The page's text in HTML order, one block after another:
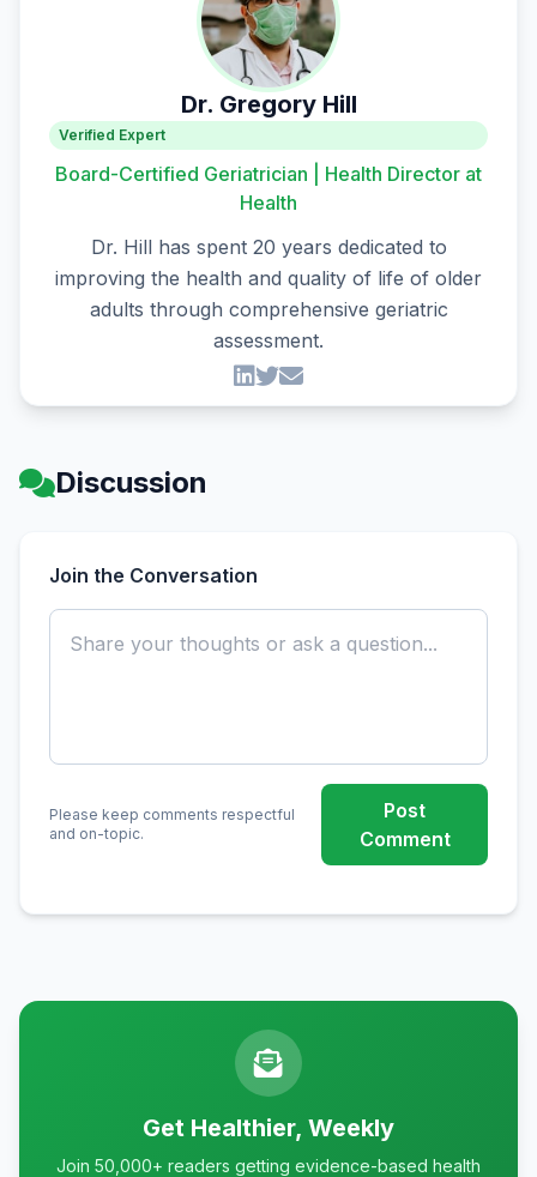
Dr. Gregory Hill
Verified Expert
Board-Certified Geriatrician | Health Director at
Health
Dr. Hill has spent 20 years dedicated to
improving the health and quality of life of older
adults through comprehensive geriatric
assessment.
Discussion
Join the Conversation
Please keep comments respectful
and on-topic.
Post
Comment
Get Healthier, Weekly
Join 50,000+ readers getting evidence-based health